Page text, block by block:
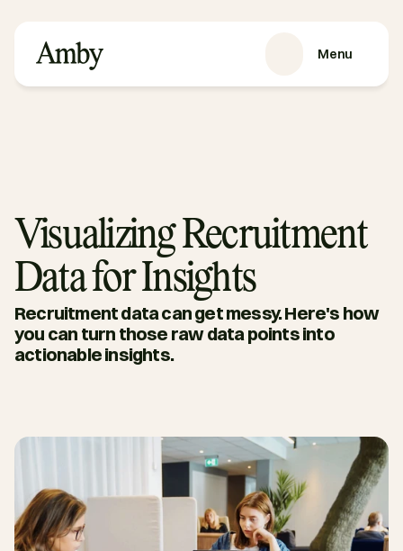
Menu
Om oss
Kontakt oss
Blog
Podkast
Guider
RESSURSER
Visualizing Recruitment
Data for Insights
Recruitment data can get messy. Here's how
you can turn those raw data points into
actionable insights.